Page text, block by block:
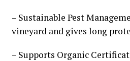
– Sustainable Pest
vineyard and gives long
– Supports Organic